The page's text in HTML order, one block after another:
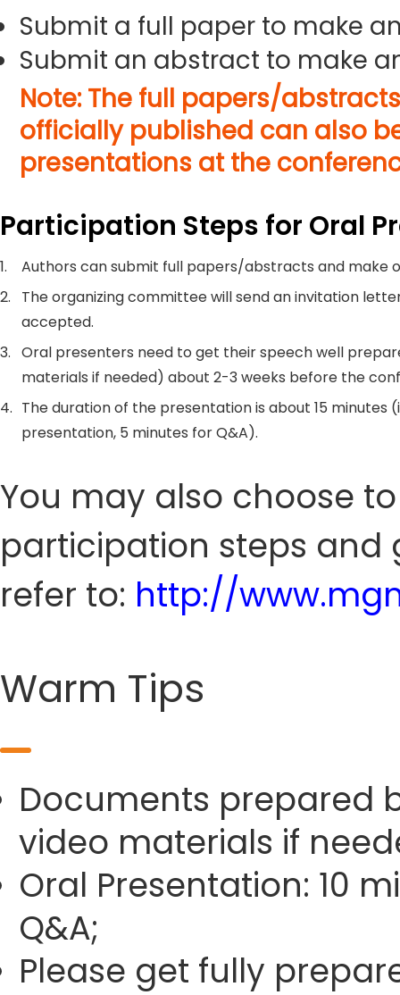
Submit a full paper to make
Submit an abstract to make
Note: The full papers/
officially published can also
presentations at the
Participation Steps for Oral
1.
Authors can submit full papers/abstracts and make
2.
The organizing committee will send an invitation
accepted.
3. Oral presenters need to get their speech well
materials if needed) about 2-3 weeks before the
4. The duration of the presentation is about 15 minutes
presentation, 5 minutes for Q&A).
You may also choose
participation steps and
refer to: http://
Warm Tips
Documents prepared
video materials if
Oral Presentation: 10
Q&A;
Please get fully